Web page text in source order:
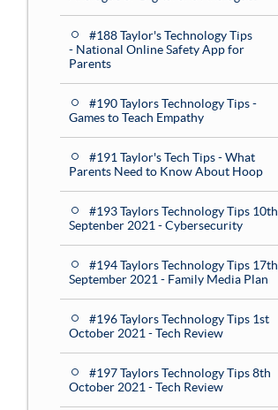
#188 Taylor's Technology Tips
- National Online Safety App for
Parents
#190 Taylors Technology Tips -
Games to Teach Empathy
#191 Taylor's Tech Tips - What
Parents Need to Know About Hoop
#193 Taylors Technology Tips 10th
Septenber 2021 - Cybersecurity
#194 Taylors Technology Tips 17th
September 2021 - Family Media Plan
#196 Taylors Technology Tips 1st
October 2021 - Tech Review
#197 Taylors Technology Tips 8th
October 2021 - Tech Review